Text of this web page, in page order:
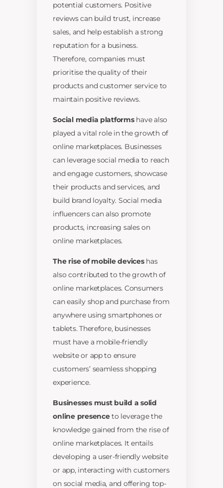
potential customers. Positive
reviews can build trust, increase
sales, and help establish a strong
reputation for a business.
Therefore, companies must
prioritise the quality of their
products and customer service to
maintain positive reviews.
Social media platformshave also
played a vital role in the growth of
online marketplaces. Businesses
can leverage social media to reach
and engage customers, showcase
their products and services, and
build brand loyalty. Social media
influencers can also promote
products, increasing sales on
online marketplaces.
The rise of mobile deviceshas
also contributed to the growth of
online marketplaces. Consumers
can easily shop and purchase from
anywhere using smartphones or
tablets. Therefore, businesses
must have a mobile-friendly
website or app to ensure
customers’ seamless shopping
experience.
Businesses must build a solid
online presenceto leverage the
knowledge gained from the rise of
online marketplaces. It entails
developing a user-friendly website
or app, interacting with customers
on social media, and offering top-